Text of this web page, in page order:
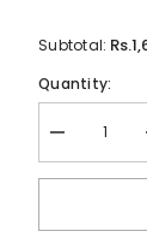
Subtotal:
Quantity:
Decrease
quantity
for
Soft